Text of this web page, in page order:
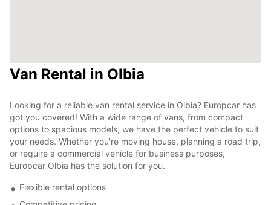
Van Rental in Olbia
Looking for a reliable van rental service in Olbia? Europcar has
got you covered! With a wide range of vans, from compact
options to spacious models, we have the perfect vehicle to suit
your needs. Whether you're moving house, planning a road trip,
or require a commercial vehicle for business purposes,
Europcar Olbia has the solution for you.
Flexible rental options